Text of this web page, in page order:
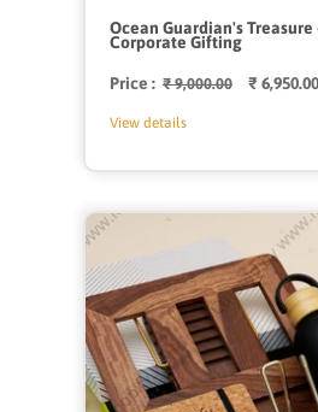
Ocean Guardian's Treasure
Corporate Gifting
Price : Regular
₹ 9,000.00
Sale
₹ 6,950.00
View details